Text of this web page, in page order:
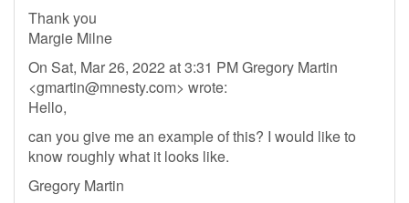
Thank you
Margie Milne
On Sat, Mar 26, 2022 at 3:31 PM Gregory Martin
<gmartin@mnesty.com> wrote:
Hello,
can you give me an example of this? I would like to
know roughly what it looks like.
Gregory Martin